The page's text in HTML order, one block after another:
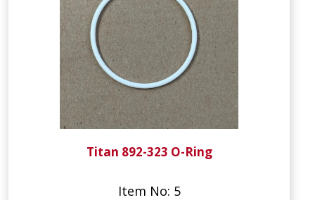
Titan 892-323 O-Ring
Item No: 5